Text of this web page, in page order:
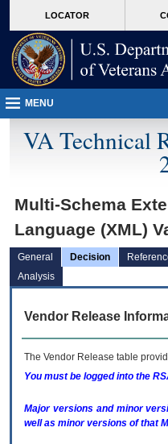
VA
page
content
LOCATOR
MENU
VA Technical
Multi-Schema
Language (XML)
General Decision
Analysis
Vendor Release
The Vendor Release table
You must be logged into the
Major versions and minor
well as minor versions of that